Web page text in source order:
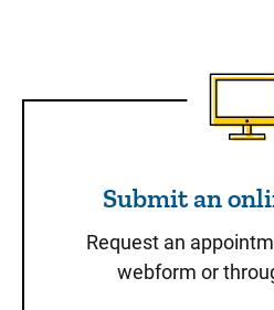
Submit an
Request an
webform or